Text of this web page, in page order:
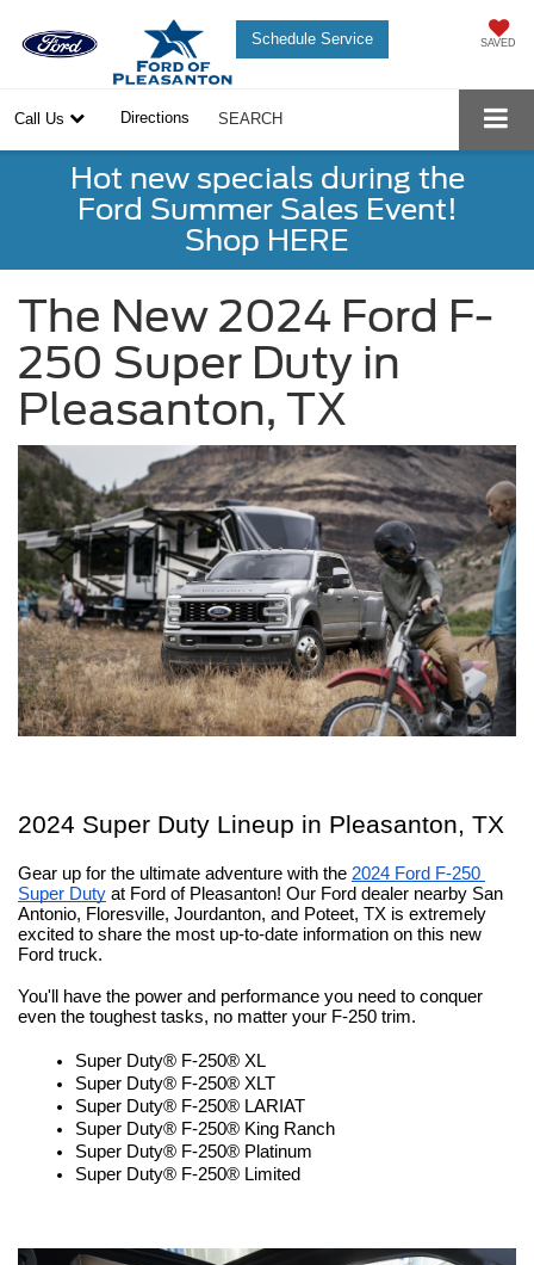
Schedule Service SAVED
Call Us Directions SEARCH
Hot new specials during the
Ford Summer Sales Event!
Shop HERE
The New 2024 Ford F-
250 Super Duty in
Pleasanton, TX
2024 Super Duty Lineup in Pleasanton, TX
Gear up for the ultimate adventure with the 2024 Ford F-250
Super Duty at Ford of Pleasanton! Our Ford dealer nearby San
Antonio, Floresville, Jourdanton, and Poteet, TX is extremely
excited to share the most up-to-date information on this new
Ford truck.
You'll have the power and performance you need to conquer
even the toughest tasks, no matter your F-250 trim.
Super Duty® F-250® XL
Super Duty® F-250® XLT
Super Duty® F-250® LARIAT
Super Duty® F-250® King Ranch
Super Duty® F-250® Platinum
Super Duty® F-250® Limited